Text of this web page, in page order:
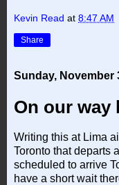
Kevin Read at 8:47 AM
Share
Sunday, November
On our way
Writing this at Lima
Toronto that departs
scheduled to arrive
have a short wait